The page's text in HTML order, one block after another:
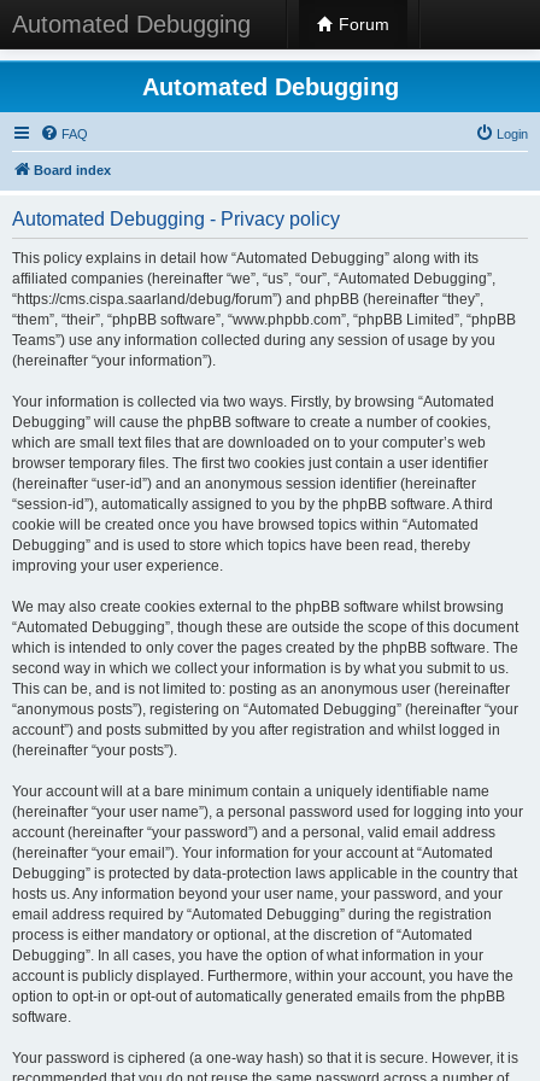
Automated Debugging Forum
Automated Debugging
FAQ Login
Board index
Automated Debugging - Privacy policy
This policy explains in detail how “Automated Debugging” along with its
affiliated companies (hereinafter “we”, “us”, “our”, “Automated Debugging”,
“https://cms.cispa.saarland/debug/forum”) and phpBB (hereinafter “they”,
“them”, “their”, “phpBB software”, “www.phpbb.com”, “phpBB Limited”, “phpBB
Teams”) use any information collected during any session of usage by you
(hereinafter “your information”).
Your information is collected via two ways. Firstly, by browsing “Automated
Debugging” will cause the phpBB software to create a number of cookies,
which are small text files that are downloaded on to your computer’s web
browser temporary files. The first two cookies just contain a user identifier
(hereinafter “user-id”) and an anonymous session identifier (hereinafter
“session-id”), automatically assigned to you by the phpBB software. A third
cookie will be created once you have browsed topics within “Automated
Debugging” and is used to store which topics have been read, thereby
improving your user experience.
We may also create cookies external to the phpBB software whilst browsing
“Automated Debugging”, though these are outside the scope of this document
which is intended to only cover the pages created by the phpBB software. The
second way in which we collect your information is by what you submit to us.
This can be, and is not limited to: posting as an anonymous user (hereinafter
“anonymous posts”), registering on “Automated Debugging” (hereinafter “your
account”) and posts submitted by you after registration and whilst logged in
(hereinafter “your posts”).
Your account will at a bare minimum contain a uniquely identifiable name
(hereinafter “your user name”), a personal password used for logging into your
account (hereinafter “your password”) and a personal, valid email address
(hereinafter “your email”). Your information for your account at “Automated
Debugging” is protected by data-protection laws applicable in the country that
hosts us. Any information beyond your user name, your password, and your
email address required by “Automated Debugging” during the registration
process is either mandatory or optional, at the discretion of “Automated
Debugging”. In all cases, you have the option of what information in your
account is publicly displayed. Furthermore, within your account, you have the
option to opt-in or opt-out of automatically generated emails from the phpBB
software.
Your password is ciphered (a one-way hash) so that it is secure. However, it is